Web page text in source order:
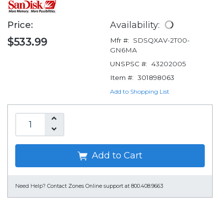
Price:
$533.99
Availability:
Mfr #:
SDSQXAV-2T00-
GN6MA
UNSPSC #: 43202005
Item #: 301898063
Add to Shopping List
Add to Cart
Need Help? Contact Zones Online support at 800.408.9663